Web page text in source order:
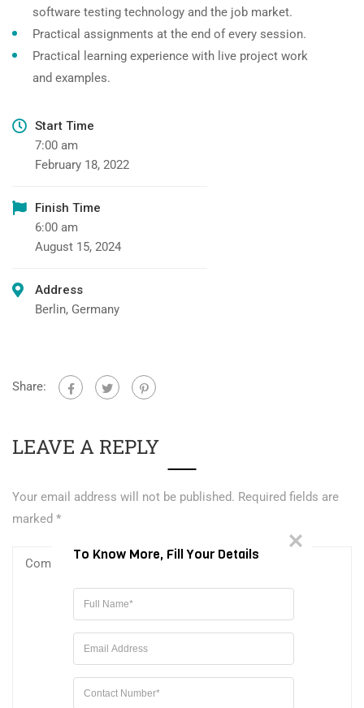
software testing technology and the job market.
Practical assignments at the end of every session.
Practical learning experience with live project work
and examples.
Start Time
7:00 am
February 18, 2022
Finish Time
6:00 am
August 15, 2024
Address
Berlin, Germany
Share:
LEAVE A REPLY
Your email address will not be published. Required fields are
marked *
To Know More, Fill Your Details